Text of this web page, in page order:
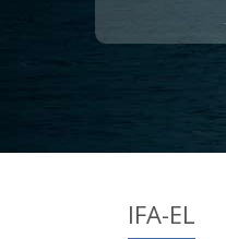
IFA-EL